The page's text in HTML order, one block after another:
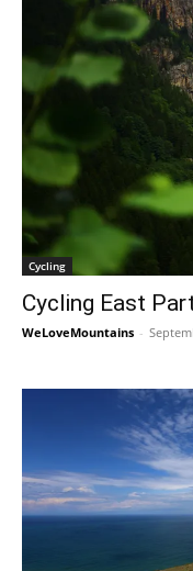
Cycling
Cycling East
WeLoveMountains -